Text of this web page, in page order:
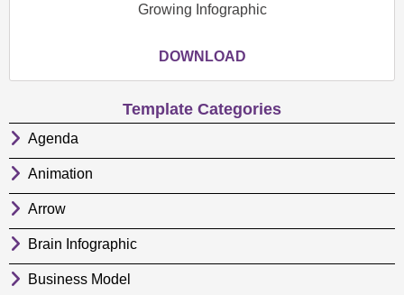
Growing Infographic
DOWNLOAD
Template Categories
Agenda
Animation
Arrow
Brain Infographic
Business Model